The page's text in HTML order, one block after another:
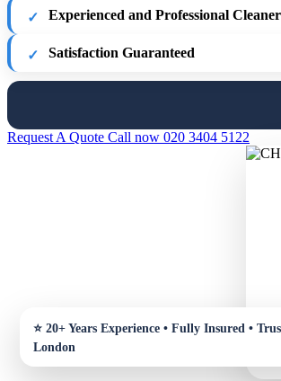
Experienced and Professional
Satisfaction Guaranteed
Request A Quote Call now 020 3404 5122